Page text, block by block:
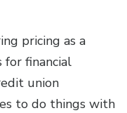
pricing as a
for financial
union
to do things with